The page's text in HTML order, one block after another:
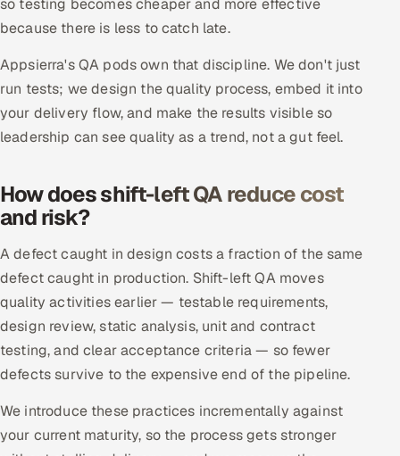
CoE
SAP
Oracle
Salesforce
ServiceNow
HR Technology
5G and Edge
ADAS & Connected Car
so testing becomes cheaper and more effective
because there is less to catch late.
Appsierra's QA pods own that discipline. We don't just
run tests; we design the quality process, embed it into
your delivery flow, and make the results visible so
leadership can see quality as a trend, not a gut feel.
How does shift-left QA reduce cost
and risk?
A defect caught in design costs a fraction of the same
defect caught in production. Shift-left QA moves
quality activities earlier — testable requirements,
design review, static analysis, unit and contract
testing, and clear acceptance criteria — so fewer
defects survive to the expensive end of the pipeline.
We introduce these practices incrementally against
your current maturity, so the process gets stronger